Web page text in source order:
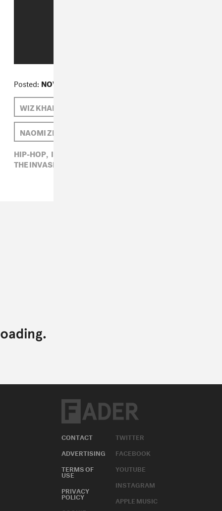
Posted: NOVEMBER 14, 2012
WIZ KHALIFA
NAOMI ZEICHNER
HIP-HOP, IAMSU!,
THE INVASION,
CONTACT
ADVERTISING
TERMS OF
USE
PRIVACY
POLICY
TWITTER
FACEBOOK
YOUTUBE
INSTAGRAM
APPLE MUSIC